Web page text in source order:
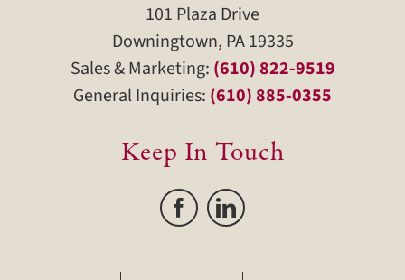
101 Plaza Drive
Downingtown, PA 19335
Sales & Marketing: (610) 822-9519
General Inquiries: (610) 885-0355
Keep In Touch